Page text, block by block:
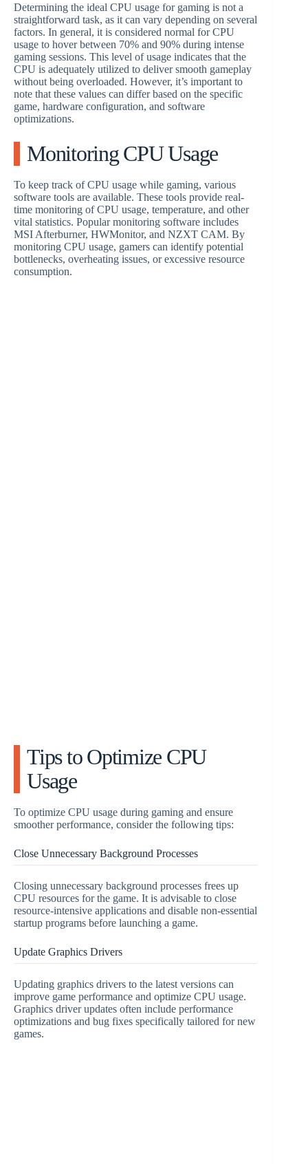
Determining the ideal CPU usage for gaming is not a
straightforward task, as it can vary depending on several
factors. In general, it is considered normal for CPU
usage to hover between 70% and 90% during intense
gaming sessions. This level of usage indicates that the
CPU is adequately utilized to deliver smooth gameplay
without being overloaded. However, it’s important to
note that these values can differ based on the specific
game, hardware configuration, and software
optimizations.
Monitoring CPU Usage
To keep track of CPU usage while gaming, various
software tools are available. These tools provide real-
time monitoring of CPU usage, temperature, and other
vital statistics. Popular monitoring software includes
MSI Afterburner, HWMonitor, and NZXT CAM. By
monitoring CPU usage, gamers can identify potential
bottlenecks, overheating issues, or excessive resource
consumption.
Tips to Optimize CPU
Usage
To optimize CPU usage during gaming and ensure
smoother performance, consider the following tips:
Close Unnecessary Background Processes
Closing unnecessary background processes frees up
CPU resources for the game. It is advisable to close
resource-intensive applications and disable non-essential
startup programs before launching a game.
Update Graphics Drivers
Updating graphics drivers to the latest versions can
improve game performance and optimize CPU usage.
Graphics driver updates often include performance
optimizations and bug fixes specifically tailored for new
games.